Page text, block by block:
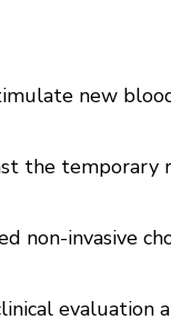
new
the
non-invasive
evaluation